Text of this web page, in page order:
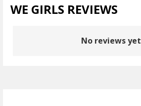
WE GIRLS REVIEWS
No reviews yet